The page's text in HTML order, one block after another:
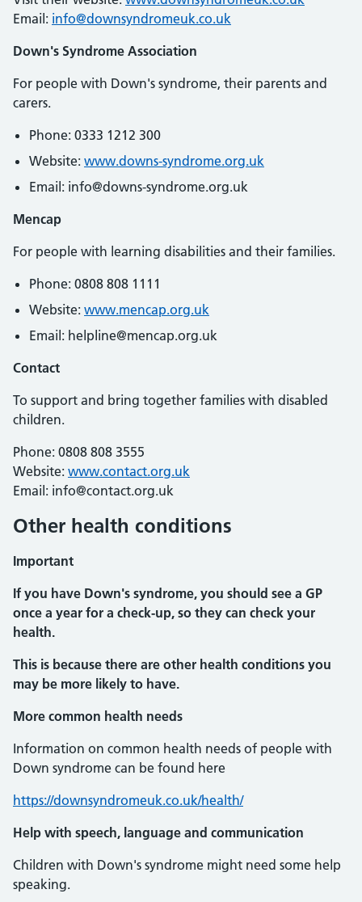
Email: info@downsyndromeuk.co.uk
Down's Syndrome Association
For people with Down's syndrome, their parents and
carers.
Phone: 0333 1212 300
Website: www.downs-syndrome.org.uk
Email: info@downs-syndrome.org.uk
Mencap
For people with learning disabilities and their families.
Phone: 0808 808 1111
Website: www.mencap.org.uk
Email: helpline@mencap.org.uk
Contact
To support and bring together families with disabled
children.
Phone: 0808 808 3555
Website: www.contact.org.uk
Email: info@contact.org.uk
Other health conditions
Important
If you have Down's syndrome, you should see a GP
once a year for a check-up, so they can check your
health.
This is because there are other health conditions you
may be more likely to have.
More common health needs
Information on common health needs of people with
Down syndrome can be found here
https://downsyndromeuk.co.uk/health/
Help with speech, language and communication
Children with Down's syndrome might need some help
speaking.